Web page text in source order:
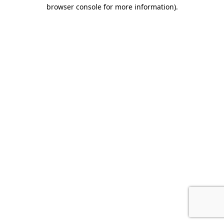
browser console for more information).